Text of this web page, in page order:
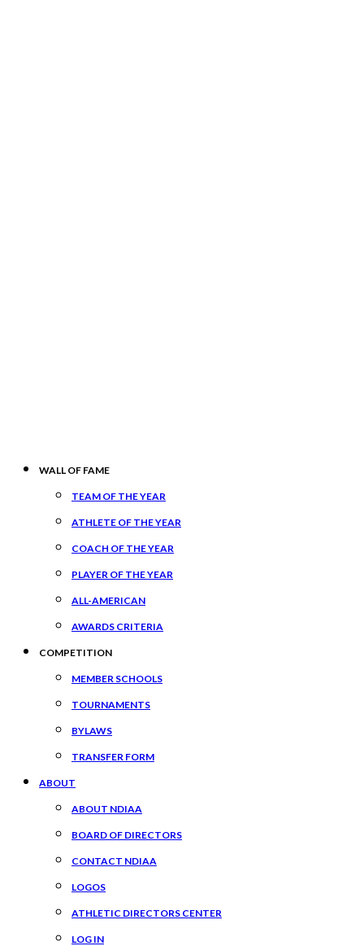
WALL OF FAME
TEAM OF THE YEAR
ATHLETE OF THE YEAR
COACH OF THE YEAR
PLAYER OF THE YEAR
ALL-AMERICAN
AWARDS CRITERIA
COMPETITION
MEMBER SCHOOLS
TOURNAMENTS
BYLAWS
TRANSFER FORM
ABOUT
ABOUT NDIAA
BOARD OF DIRECTORS
CONTACT NDIAA
LOGOS
ATHLETIC DIRECTORS CENTER
LOG IN